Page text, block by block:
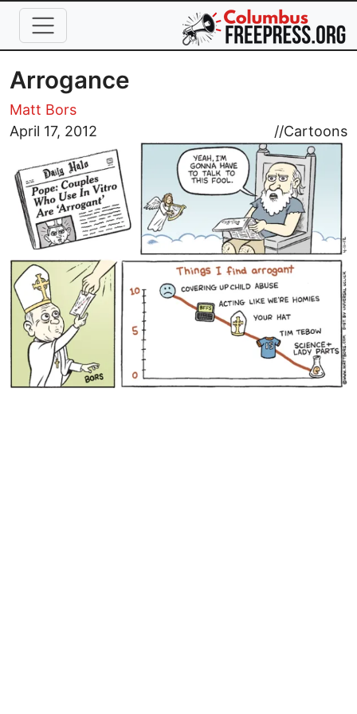
Skip to main content
Arrogance
Matt Bors
April 17, 2012
//Cartoons
Image